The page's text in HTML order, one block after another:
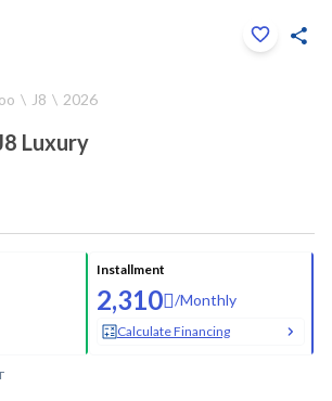
J8 2026
Luxury
Installment
2,310 /Monthly
Calculate Financing